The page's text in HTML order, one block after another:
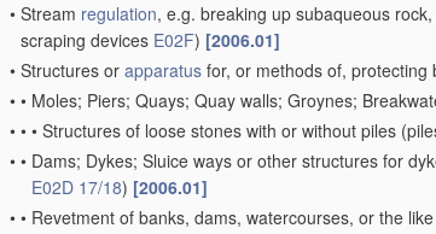
• Stream regulation, e.g. breaking up subaqueous
scraping devices E02F) [2006.01]
• Structures or apparatus for, or methods of,
• • Moles; Piers; Quays; Quay walls; Groynes;
• • • Structures of loose stones with or without piles
• • Dams; Dykes; Sluice ways or other structures for
E02D 17/18) [2006.01]
• • Revetment of banks, dams, watercourses, or the like